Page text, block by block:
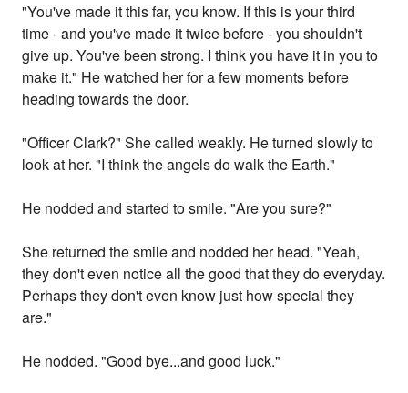
"You've made it this far, you know. If this is your third
time - and you've made it twice before - you shouldn't
give up. You've been strong. I think you have it in you to
make it." He watched her for a few moments before
heading towards the door.
"Officer Clark?" She called weakly. He turned slowly to
look at her. "I think the angels do walk the Earth."
He nodded and started to smile. "Are you sure?"
She returned the smile and nodded her head. "Yeah,
they don't even notice all the good that they do everyday.
Perhaps they don't even know just how special they
are."
He nodded. "Good bye...and good luck."